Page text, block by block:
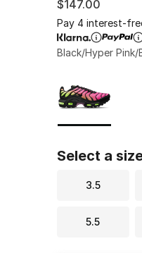
$147.00
Pay 4 interest-
Black/Hyper Pink/
Select a
3.5
5.5